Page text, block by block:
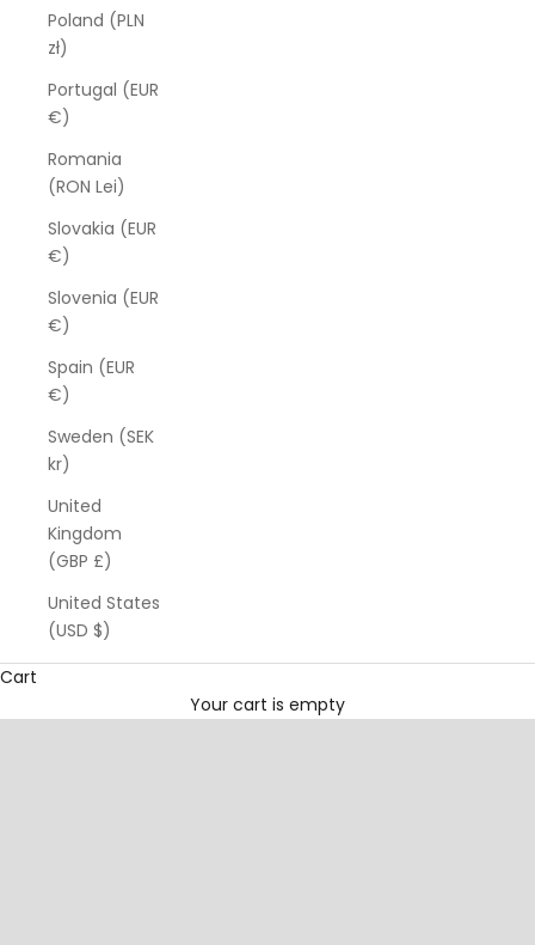
Poland (PLN
zł)
Portugal (EUR
€)
Romania
(RON Lei)
Slovakia (EUR
€)
Slovenia (EUR
€)
Spain (EUR
€)
Sweden (SEK
kr)
United
Kingdom
(GBP £)
United States
(USD $)
Cart
Your cart is empty
woman.